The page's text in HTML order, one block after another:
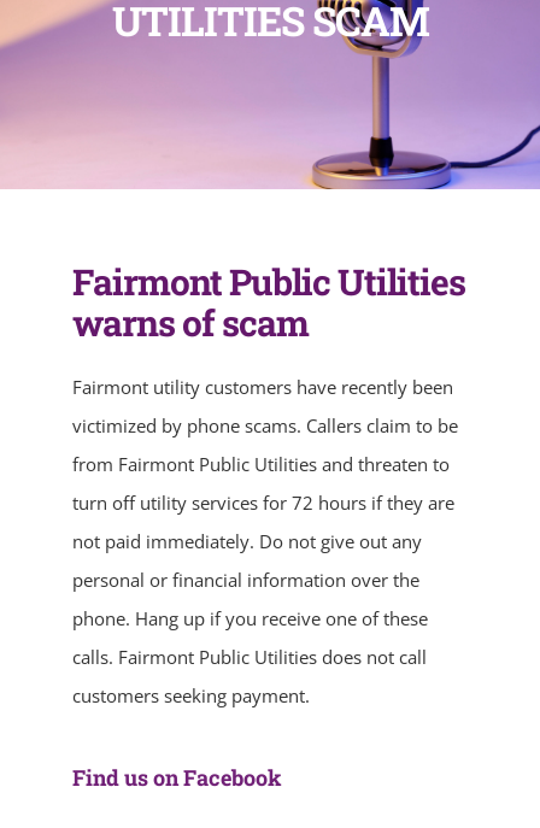
UTILITIES SCAM
Fairmont Public Utilities
warns of scam
Fairmont utility customers have recently been
victimized by phone scams. Callers claim to be
from Fairmont Public Utilities and threaten to
turn off utility services for 72 hours if they are
not paid immediately. Do not give out any
personal or financial information over the
phone. Hang up if you receive one of these
calls. Fairmont Public Utilities does not call
customers seeking payment.
Find us on Facebook